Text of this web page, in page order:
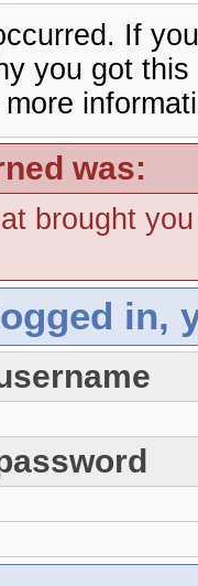
If
you got
was:
brought
in,